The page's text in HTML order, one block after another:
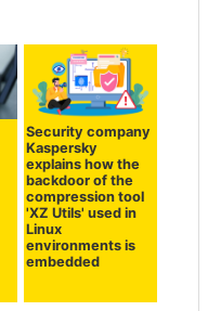
Security company
Kaspersky
explains how the
backdoor of the
compression tool
'XZ Utils' used in
Linux
environments is
embedded